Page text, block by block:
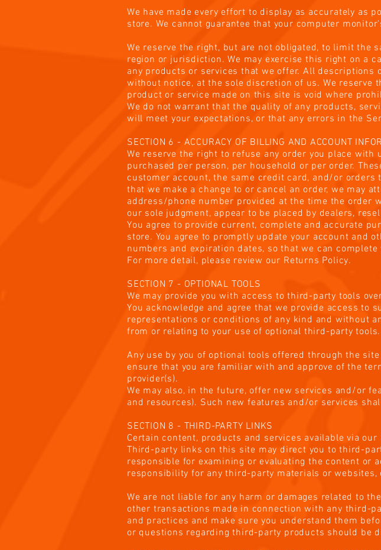
We have made every effort to display as accurately as
store. We cannot guarantee that your computer
We reserve the right, but are not obligated, to limit the
region or jurisdiction. We may exercise this right on a
any products or services that we offer. All
without notice, at the sole discretion of us. We
product or service made on this site is void where
We do not warrant that the quality of any products,
will meet your expectations, or that any errors in the
SECTION 6 - ACCURACY OF BILLING AND ACCOUNT
We reserve the right to refuse any order you place
purchased per person, per household or per order.
customer account, the same credit card, and/or
that we make a change to or cancel an order, we may
address/phone number provided at the time the order
our sole judgment, appear to be placed by dealers,
You agree to provide current, complete and accurate
store. You agree to promptly update your account and
numbers and expiration dates, so that we can
For more detail, please review our Returns Policy.
SECTION 7 - OPTIONAL TOOLS
We may provide you with access to third-party tools
You acknowledge and agree that we provide access to
representations or conditions of any kind and without
from or relating to your use of optional third-party tools.
Any use by you of optional tools offered through the
ensure that you are familiar with and approve of the
provider(s).
We may also, in the future, offer new services and/or
and resources). Such new features and/or services
SECTION 8 - THIRD-PARTY LINKS
Certain content, products and services available via
Third-party links on this site may direct you to third-
responsible for examining or evaluating the content or
responsibility for any third-party materials or
We are not liable for any harm or damages related to
other transactions made in connection with any third-
and practices and make sure you understand them
or questions regarding third-party products should be